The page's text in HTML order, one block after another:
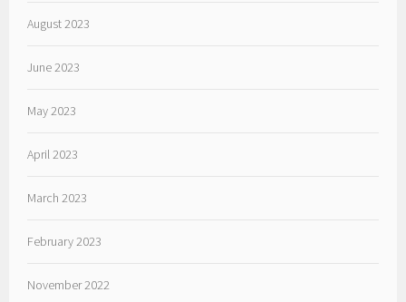
August 2023
June 2023
May 2023
April 2023
March 2023
February 2023
November 2022